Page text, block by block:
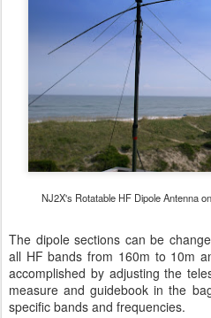
NJ2X's Rotatable HF Dipole Antenna
The dipole sections can be
all HF bands from 160m to 10m
accomplished by adjusting the
measure and guidebook in the
specific bands and frequencies.